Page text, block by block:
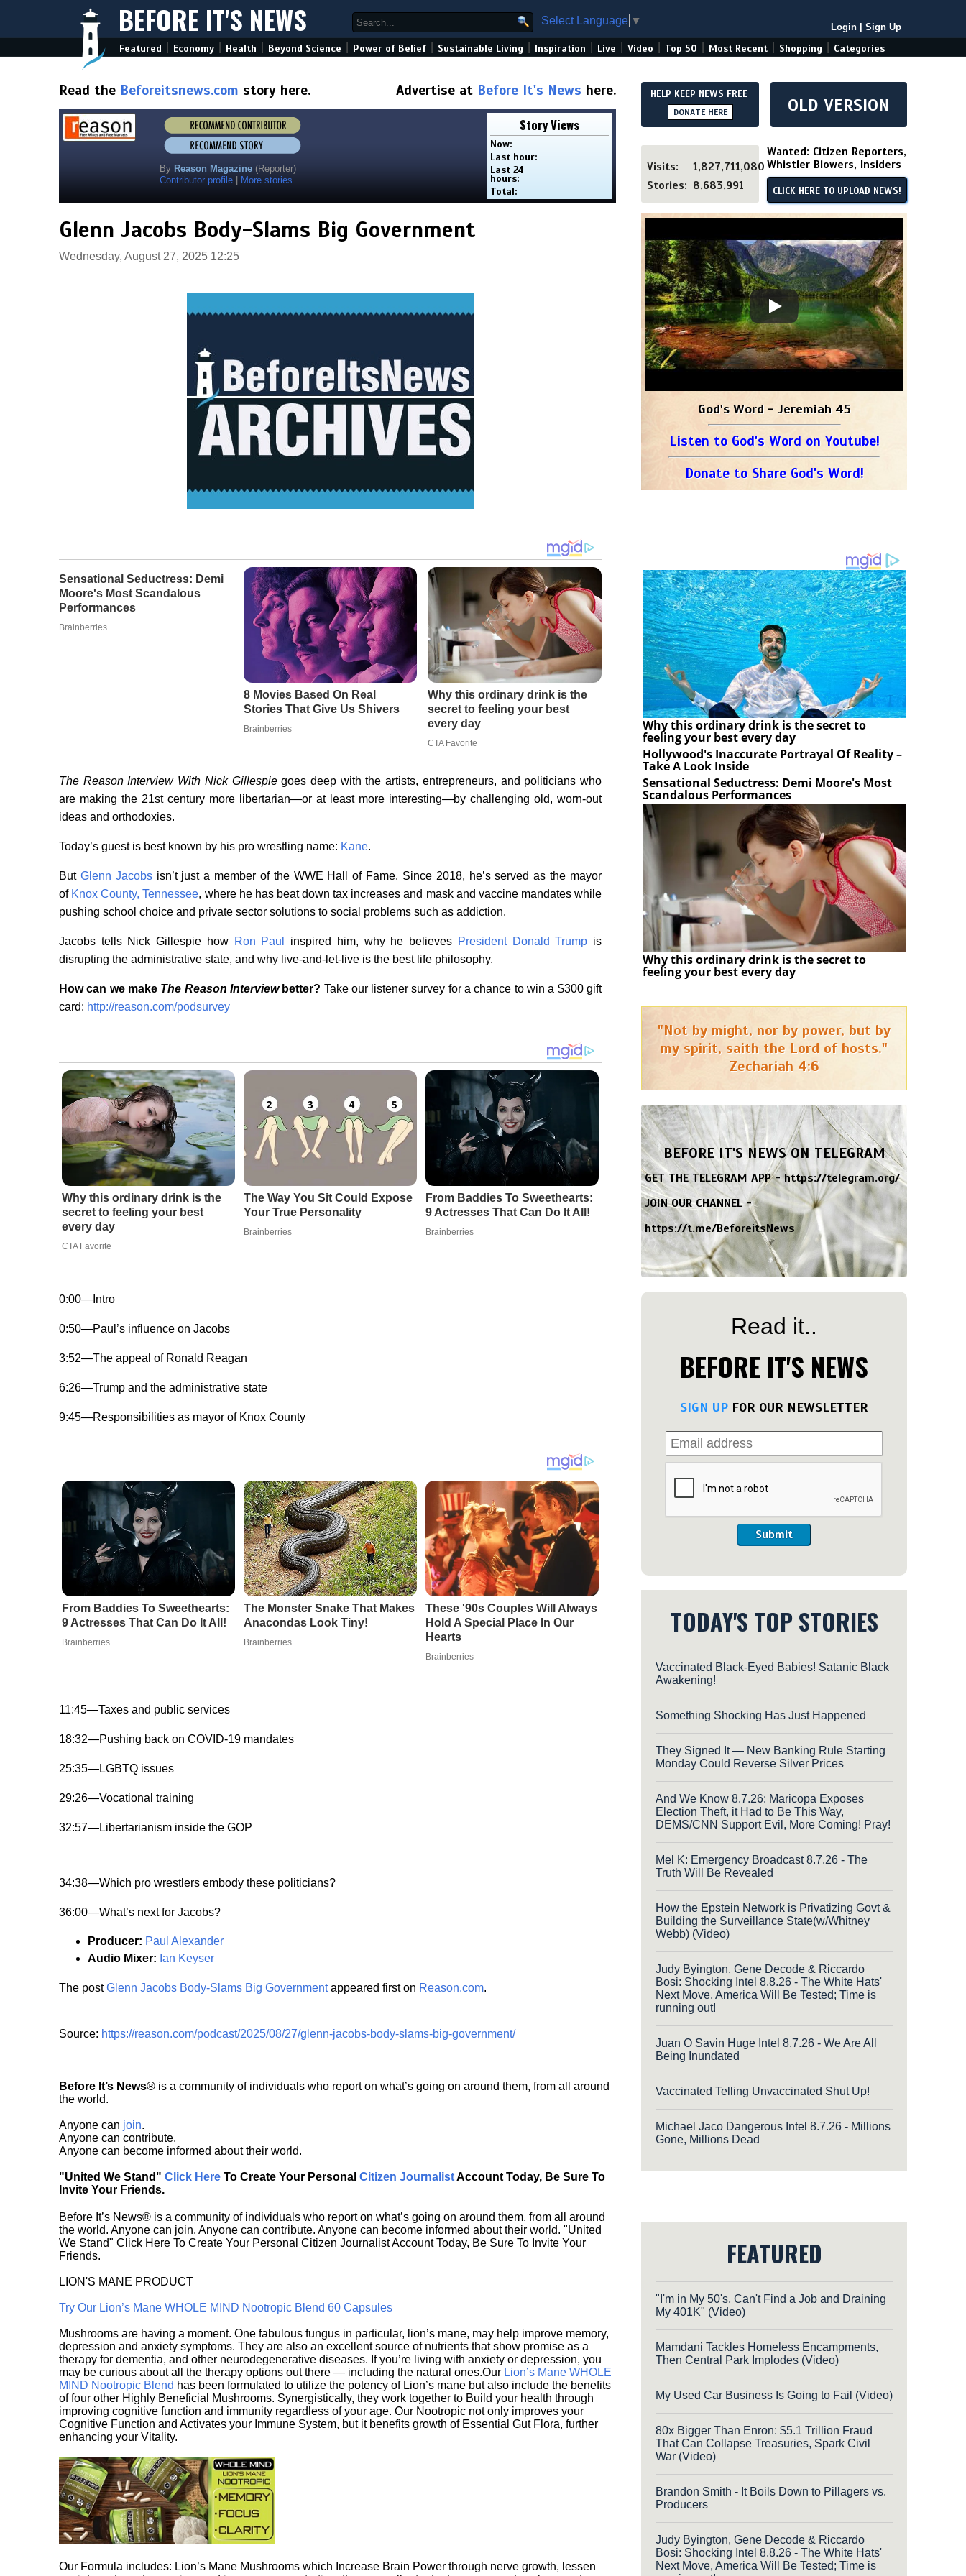
BEFORE IT'S NEWS Select Language ▼
Login Sign Up
Featured Economy Health Beyond Science Power of Belief Sustainable Living Inspiration Live Video Top 50 Most Recent Shopping Categories
Read the Beforeitsnews.com story here. Advertise at Before It's News here.
By Reason Magazine (Reporter)
Contributor profile
More stories
Story Views
Now:
Last hour:
Last 24
hours:
Total:
Glenn Jacobs Body-Slams Big Government
Wednesday, August 27, 2025 12:25
The Reason Interview With Nick Gillespiegoes deep with the artists, entrepreneurs, and politicians who
are making the 21st century more libertarian—or at least more interesting—by challenging old, worn-out
ideas and orthodoxies.
Today’s guest is best known by his pro wrestling name: Kane.
But Glenn Jacobsisn’t just a member of the WWE Hall of Fame. Since 2018, he’s served as the mayor
of Knox County, Tennessee, where he has beat down tax increases and mask and vaccine mandates while
pushing school choice and private sector solutions to social problems such as addiction.
Jacobs tells Nick Gillespie how Ron Paul inspired him, why he believes President Donald Trump is
disrupting the administrative state, and why live-and-let-live is the best life philosophy.
How can we make The Reason Interviewbetter? Take our listener survey for a chance to win a $300 gift
card: http://reason.com/podsurvey
Why this ordinary drink is the
secret to feeling your best
every day
CTA Favorite
The Way You Sit Could Expose
Your True Personality
Brainberries
From Baddies To Sweethearts:
9 Actresses That Can Do It All!
Brainberries
0:00—Intro
0:50—Paul’s influence on Jacobs
3:52—The appeal of Ronald Reagan
6:26—Trump and the administrative state
9:45—Responsibilities as mayor of Knox County
From Baddies To Sweethearts:
9 Actresses That Can Do It All!
Brainberries
The Monster Snake That Makes
Anacondas Look Tiny!
Brainberries
These '90s Couples Will Always
Hold A Special Place In Our
Hearts
Brainberries
11:45—Taxes and public services
18:32—Pushing back on COVID-19 mandates
25:35—LGBTQ issues
29:26—Vocational training
32:57—Libertarianism inside the GOP
34:38—Which pro wrestlers embody these politicians?
36:00—What’s next for Jacobs?
Producer: Paul Alexander
Audio Mixer: Ian Keyser
The postGlenn Jacobs Body-Slams Big Governmentappeared first on Reason.com.
Source: https://reason.com/podcast/2025/08/27/glenn-jacobs-body-slams-big-government/
Before It’s News® is a community of individuals who report on what’s going on around them, from all around
the world.
Anyone can join.
Anyone can contribute.
Anyone can become informed about their world.
"United We Stand" Click Here To Create Your Personal Citizen JournalistAccount Today, Be Sure To
Invite Your Friends.
Before It’s News® is a community of individuals who report on what’s going on around them, from all around
the world. Anyone can join. Anyone can contribute. Anyone can become informed about their world. "United
We Stand" Click Here To Create Your Personal Citizen Journalist Account Today, Be Sure To Invite Your
Friends.
LION'S MANE PRODUCT
Try Our Lion’s Mane WHOLE MIND Nootropic Blend 60 Capsules
Mushrooms are having a moment. One fabulous fungus in particular, lion’s mane, may help improve memory,
depression and anxiety symptoms. They are also an excellent source of nutrients that show promise as a
therapy for dementia, and other neurodegenerative diseases. If you’re living with anxiety or depression, you
may be curious about all the therapy options out there — including the natural ones.Our Lion’s Mane WHOLE
MIND Nootropic Blend has been formulated to utilize the potency of Lion’s mane but also include the benefits
of four other Highly Beneficial Mushrooms. Synergistically, they work together to Build your health through
improving cognitive function and immunity regardless of your age. Our Nootropic not only improves your
Cognitive Function and Activates your Immune System, but it benefits growth of Essential Gut Flora, further
enhancing your Vitality.
Our Formula includes: Lion’s Mane Mushrooms which Increase Brain Power through nerve growth, lessen
HELP KEEP NEWS FREE
DONATE HERE OLD VERSION
Visits:
1,827,711,080
Stories: 8,683,991
Wanted: Citizen Reporters,
Whistler Blowers, Insiders
CLICK HERE TO UPLOAD NEWS!
God's Word - Jeremiah 45
Listen to God's Word on Youtube!
Donate to Share God's Word!
Why this ordinary drink is the secret to
feeling your best every day
Hollywood's Inaccurate Portrayal Of Reality –
Take A Look Inside
Sensational Seductress: Demi Moore's Most
Scandalous Performances
Why this ordinary drink is the secret to
feeling your best every day
"Not by might, nor by power, but by
my spirit, saith the Lord of hosts."
Zechariah 4:6
BEFORE IT'S NEWS ON TELEGRAM
GET THE TELEGRAM APP -https://telegram.org/
JOIN OUR CHANNEL -
https://t.me/BeforeitsNews
Read it..
BEFORE IT'S NEWS
SIGN UP FOR OUR NEWSLETTER
Submit
TODAY'S TOP STORIES
Vaccinated Black-Eyed Babies! Satanic Black
Awakening!
Something Shocking Has Just Happened
They Signed It — New Banking Rule Starting
Monday Could Reverse Silver Prices
And We Know 8.7.26: Maricopa Exposes
Election Theft, it Had to Be This Way,
DEMS/CNN Support Evil, More Coming! Pray!
Mel K: Emergency Broadcast 8.7.26 - The
Truth Will Be Revealed
How the Epstein Network is Privatizing Govt &
Building the Surveillance State(w/Whitney
Webb) (Video)
Judy Byington, Gene Decode & Riccardo
Bosi: Shocking Intel 8.8.26 - The White Hats'
Next Move, America Will Be Tested; Time is
running out!
Juan O Savin Huge Intel 8.7.26 - We Are All
Being Inundated
Vaccinated Telling Unvaccinated Shut Up!
Michael Jaco Dangerous Intel 8.7.26 - Millions
Gone, Millions Dead
FEATURED
"I'm in My 50's, Can't Find a Job and Draining
My 401K" (Video)
Mamdani Tackles Homeless Encampments,
Then Central Park Implodes (Video)
My Used Car Business Is Going to Fail (Video)
80x Bigger Than Enron: $5.1 Trillion Fraud
That Can Collapse Treasuries, Spark Civil
War (Video)
Brandon Smith - It Boils Down to Pillagers vs.
Producers
Judy Byington, Gene Decode & Riccardo
Bosi: Shocking Intel 8.8.26 - The White Hats'
Next Move, America Will Be Tested; Time is